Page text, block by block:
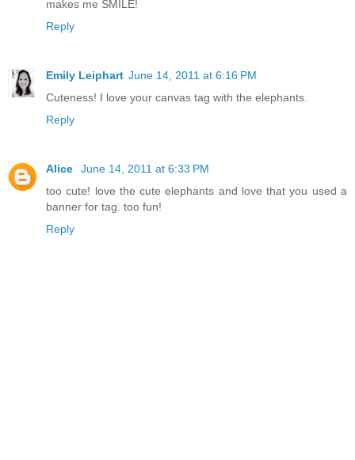
makes me SMILE!
Reply
Emily Leiphart June 14, 2011 at 6:16 PM
Cuteness! I love your canvas tag with the elephants.
Reply
Alice
June 14, 2011 at 6:33 PM
too cute! love the cute elephants and love that you used a
banner for tag. too fun!
Reply